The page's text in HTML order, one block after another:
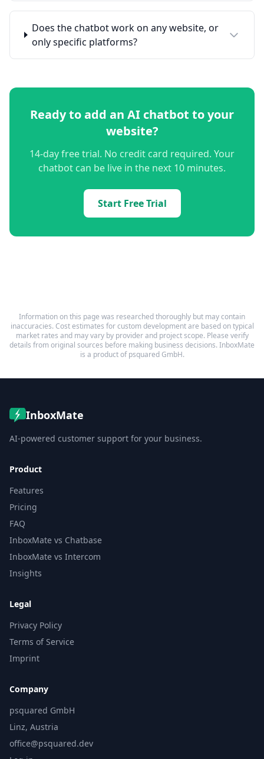
Does the chatbot work on any website, or
only specific platforms?
Ready to add an AI chatbot to your
website?
14-day free trial. No credit card required. Your
chatbot can be live in the next 10 minutes.
Start Free Trial
Information on this page was researched thoroughly but may contain
inaccuracies. Cost estimates for custom development are based on typical
market rates and may vary by provider and project scope. Please verify
details from original sources before making business decisions. InboxMate
is a product of psquared GmbH.
InboxMate
AI-powered customer support for your business.
Product
Features
Pricing
FAQ
InboxMate vs Chatbase
InboxMate vs Intercom
Insights
Legal
Privacy Policy
Terms of Service
Imprint
Company
psquared GmbH
Linz, Austria
office@psquared.dev